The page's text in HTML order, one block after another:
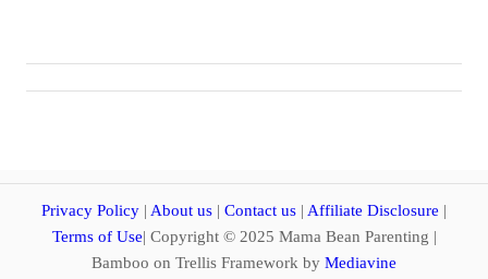
g
Privacy Policy | About us | Contact us | Affiliate Disclosure |
Terms of Use| Copyright © 2025 Mama Bean Parenting |
Bamboo on Trellis Framework by Mediavine